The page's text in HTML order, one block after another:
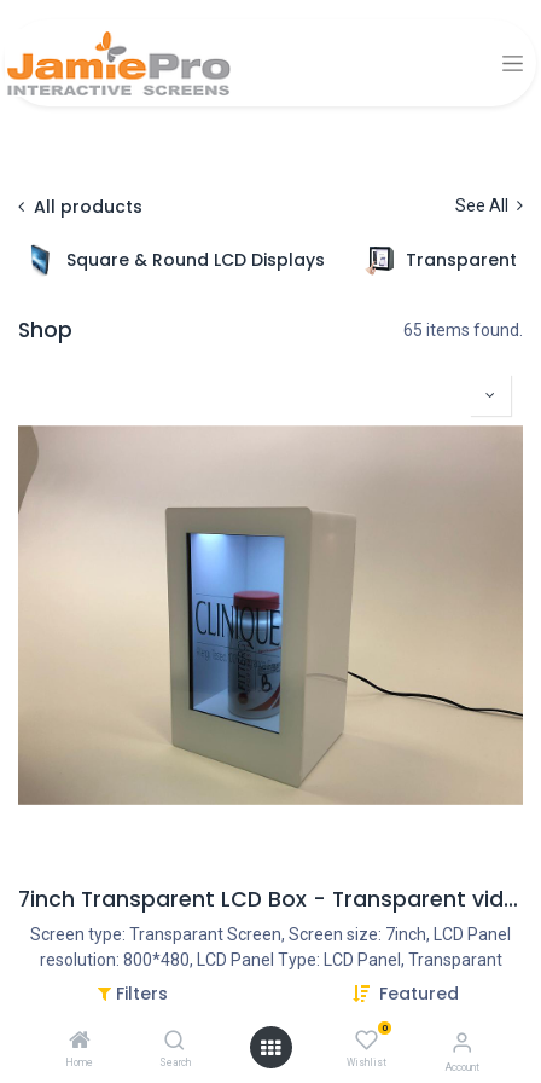
Filters Featured
Home Search
0
Wishlist Account
All products See All
Square & Round LCD Displays Transparent
Shop 65 items found.
7inch Transparent LCD Box - Transparent video
Screen type: Transparant Screen, Screen size: 7inch, LCD Panel
resolution: 800*480, LCD Panel Type: LCD Panel, Transparant
Panel, Housing type: Closed plastic housing, Resolution Internal
Power Input DC 12V/1.5A, Speakers: 2x2OW, PowerAdapter:
AC/DC 12V/1.5A, Ratio: 16:9